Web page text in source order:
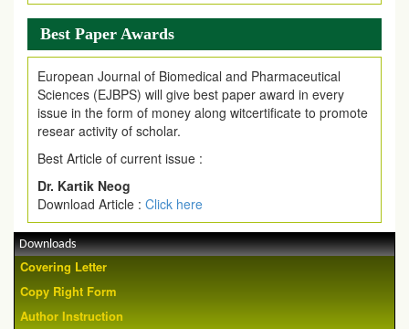
Best Paper Awards
European Journal of Biomedical and Pharmaceutical
Sciences (EJBPS) will give best paper award in every
issue in the form of money along witcertificate to promote
resear activity of scholar.
Best Article of current issue :
Dr. Kartik Neog
Download Article : Click here
Downloads
Covering Letter
Copy Right Form
Author Instruction